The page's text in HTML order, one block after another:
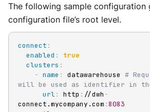
The following sample configuration
configuration file’s root level.
connect :
enabled :
true
clusters :
- name : datawarehouse #
will be used as identifier in
url: http : //dwh -
connect.mycompany.com :8083